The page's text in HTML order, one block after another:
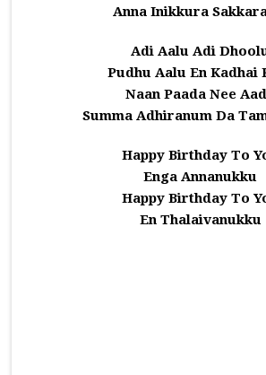
Anna Inikkura
Adi Aalu Adi
Pudhu Aalu En Kadhai
Naan Paada Nee
Summa Adhiranum Da
Happy Birthday To
Enga Annanukku
Happy Birthday To
En Thalaivanukku